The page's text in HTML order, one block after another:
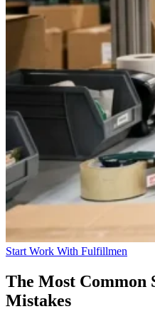
Start Work With Fulfillmen
The Most Common
Mistakes